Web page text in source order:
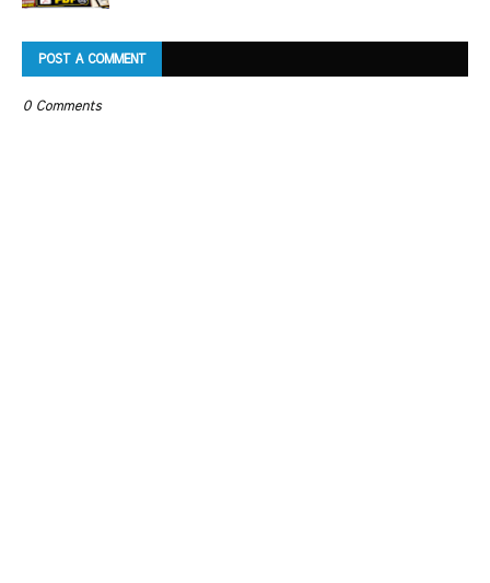
POST A COMMENT
0 Comments